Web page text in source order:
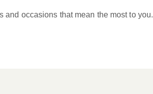
and occasions that mean the most to you.